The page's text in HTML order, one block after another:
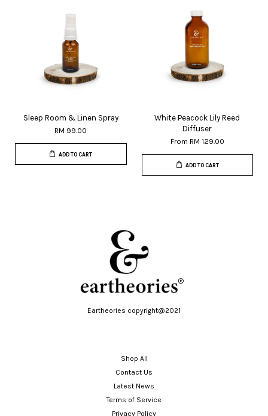
Sleep Room & Linen Spray
RM 99.00
ADD TO CART
White Peacock Lily Reed
Diffuser
From RM 129.00
ADD TO CART
Eartheories copyright@2021
Shop All
Contact Us
Latest News
Terms of Service
Privacy Policy